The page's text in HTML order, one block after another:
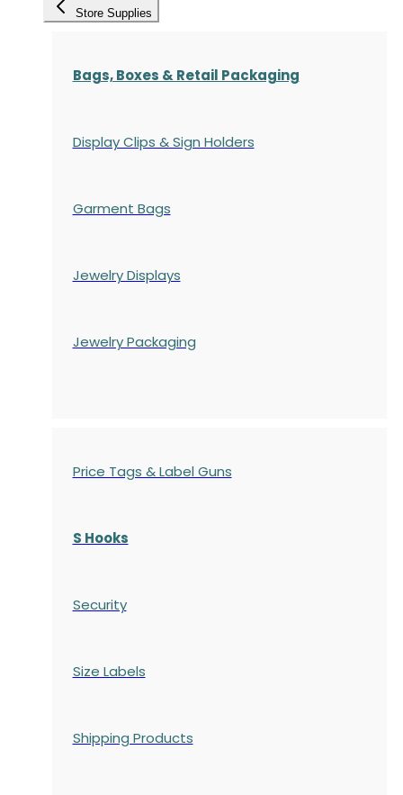
Store Supplies
Bags, Boxes & Retail Packaging
Display Clips & Sign Holders
Garment Bags
Jewelry Displays
Jewelry Packaging
Price Tags & Label Guns
S Hooks
Security
Size Labels
Shipping Products